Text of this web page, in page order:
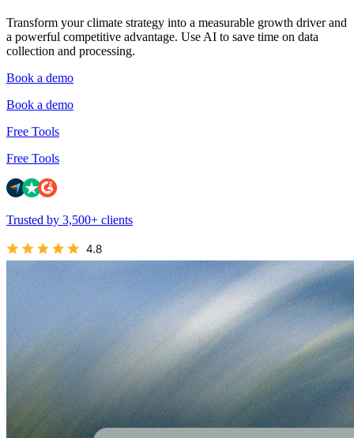
Transform your climate strategy into a measurable growth driver and
a powerful competitive advantage. Use AI to save time on data
collection and processing.
Book a demo
Book a demo
Free Tools
Free Tools
Trusted by 3,500+ clients